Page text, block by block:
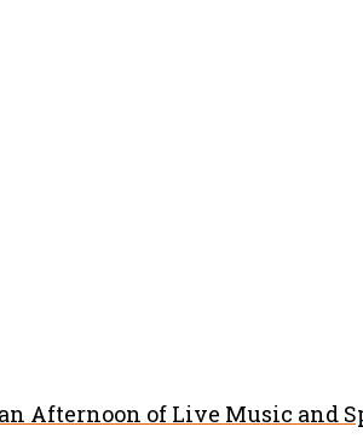
Afternoon of Live Music and